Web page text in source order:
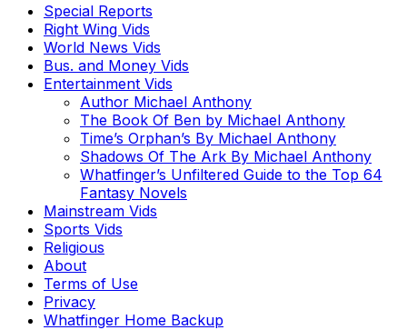
Special Reports
Right Wing Vids
World News Vids
Bus. and Money Vids
Entertainment Vids
Author Michael Anthony
The Book Of Ben by Michael Anthony
Time’s Orphan’s By Michael Anthony
Shadows Of The Ark By Michael Anthony
Whatfinger’s Unfiltered Guide to the Top 64
Fantasy Novels
Mainstream Vids
Sports Vids
Religious
About
Terms of Use
Privacy
Whatfinger Home Backup